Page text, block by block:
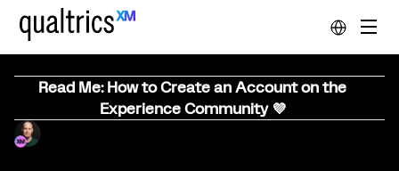
Read Me: How to Create an Account on the
Experience Community 💜